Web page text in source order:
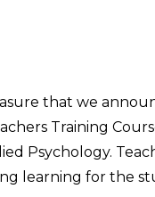
that we
Training
Psychology.
learning for the